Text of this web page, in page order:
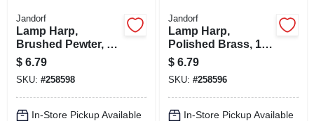
Jandorf
Lamp Harp,
Brushed Pewter, 8-
In.
$ 6.79
SKU: #258598
In-Store Pickup Available
Jandorf
Lamp Harp,
Polished Brass, 10-
In.
$ 6.79
SKU: #258596
In-Store Pickup Available